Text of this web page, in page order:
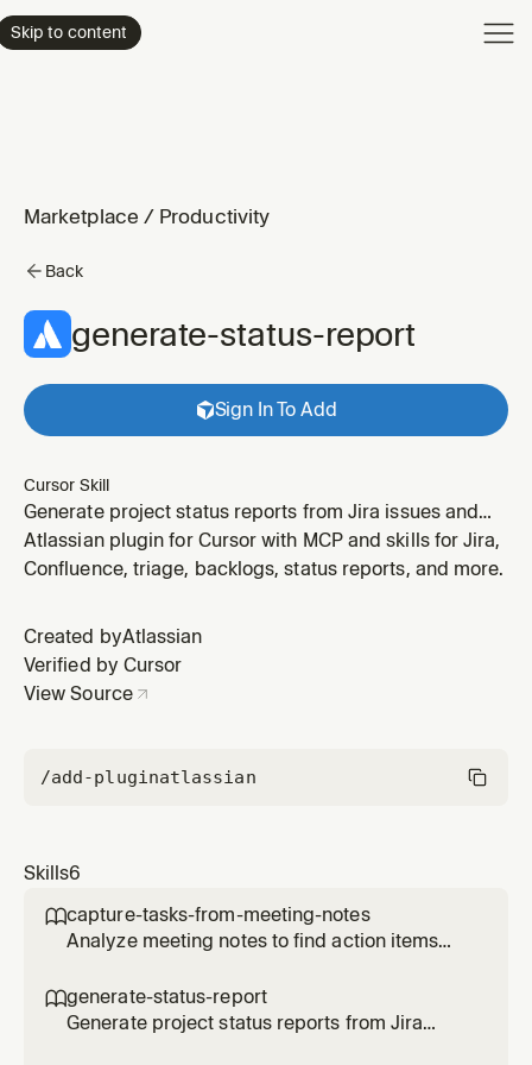
Skip to content
Marketplace / Productivity
Back
generate-status-report
Sign In To Add
Cursor Skill
Generate project status reports from Jira issues and
publish to Confluence. When an agent needs to: (1)
Create a status report for a project, (2) Summarize
reports from Jira, (4) Publish status summaries to
Confluence, or (5)
Atlassian plugin for Cursor with MCP and skills for Jira,
Confluence, triage, backlogs, status reports, and more.
Created byAtlassian
Verified by Cursor
View Source
/add-pluginatlassian
Skills6
capture-tasks-from-meeting-notes
Analyze meeting notes to find action items
an agent needs to: (1) Create Jira tasks or
tickets from meeting notes, (2) Extract or find
generate-status-report
Generate project status reports from Jira